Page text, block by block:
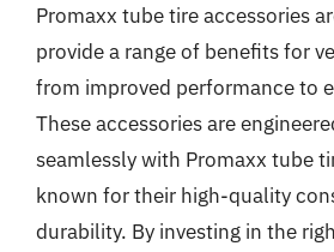
Promaxx tube tire accessories
provide a range of benefits for
from improved performance to
These accessories are
seamlessly with Promaxx tube
known for their high-quality
durability. By investing in the